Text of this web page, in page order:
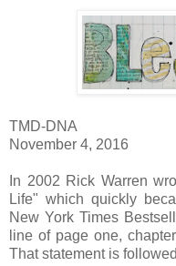
TMD-DNA
November 4, 2016
In 2002 Rick Warren
Life" which quickly
New York Times
line of page one,
That statement is